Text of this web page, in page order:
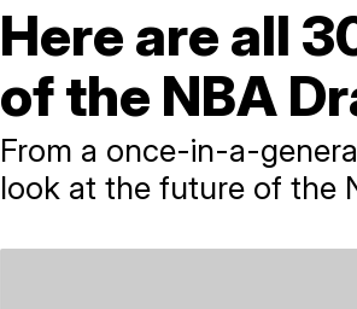
Here are all
of the NBA
From a once-in-a-
look at the future of the